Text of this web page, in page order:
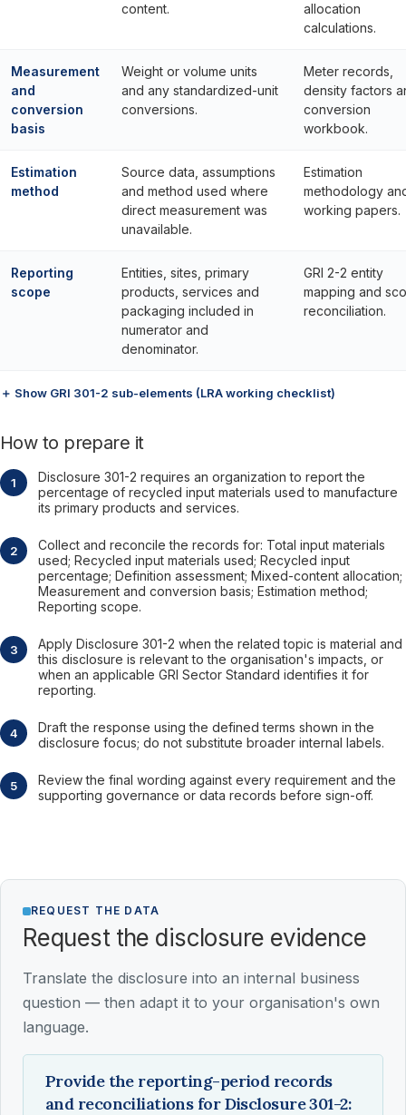
content.
allocation
calculations.
Measurement
and
conversion
basis
Weight or volume units
and any standardized-unit
conversions.
Meter records,
density factors
conversion
workbook.
Estimation
method
Source data, assumptions
and method used where
direct measurement was
unavailable.
Estimation
methodology
working papers.
Reporting
scope
Entities, sites, primary
products, services and
packaging included in
numerator and
denominator.
GRI 2-2 entity
mapping and
reconciliation.
＋ Show GRI 301-2 sub-elements (LRA working checklist)
How to prepare it
Disclosure 301-2 requires an organization to report the
percentage of recycled input materials used to manufacture
its primary products and services.
Collect and reconcile the records for: Total input materials
used; Recycled input materials used; Recycled input
percentage; Definition assessment; Mixed-content allocation;
Measurement and conversion basis; Estimation method;
Reporting scope.
Apply Disclosure 301-2 when the related topic is material and
this disclosure is relevant to the organisation's impacts, or
when an applicable GRI Sector Standard identifies it for
reporting.
Draft the response using the defined terms shown in the
disclosure focus; do not substitute broader internal labels.
Review the final wording against every requirement and the
supporting governance or data records before sign-off.
REQUEST THE DATA
Request the disclosure evidence
Translate the disclosure into an internal business
question — then adapt it to your organisation's own
language.
Provide the reporting-period records
and reconciliations for Disclosure 301-2: